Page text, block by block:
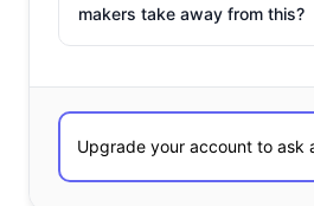
makers take away from this?